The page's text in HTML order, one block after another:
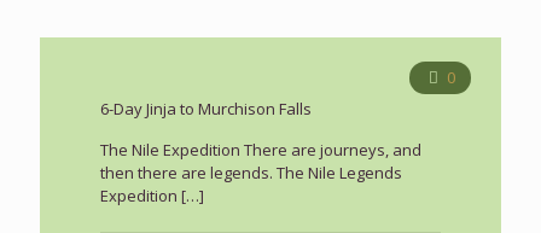
0
6-Day Jinja to Murchison Falls
The Nile Expedition There are journeys, and
then there are legends. The Nile Legends
Expedition […]